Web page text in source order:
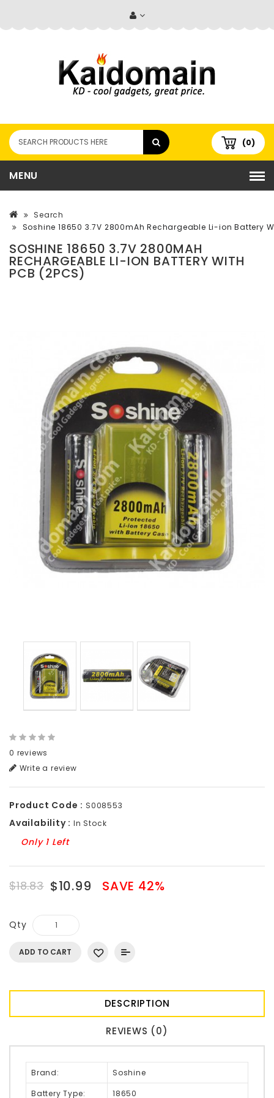
(0)
MENU
Search
Soshine 18650 3.7V 2800mAh Rechargeable Li-ion Battery
SOSHINE 18650 3.7V 2800MAH
RECHARGEABLE LI-ION BATTERY WITH
PCB (2PCS)
0 reviews
Write a review
Product Code : S008553
Availability : In Stock
Only 1 Left
$18.83 $10.99 SAVE 42%
Qty
ADD TO CART
DESCRIPTION
REVIEWS (0)
Brand:
Soshine
Battery Type:
18650